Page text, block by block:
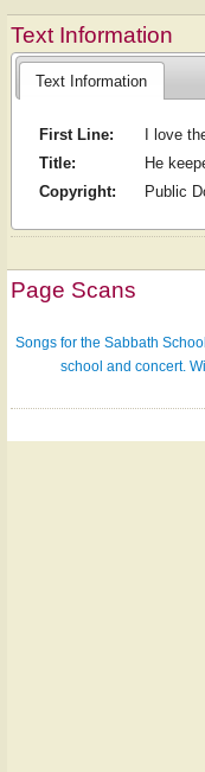
Text Information
Text Information
First Line:
I love
Title:
He
Copyright:
Public
Page Scans
Songs for the Sabbath
school and concert.